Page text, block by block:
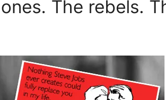
The rebels.